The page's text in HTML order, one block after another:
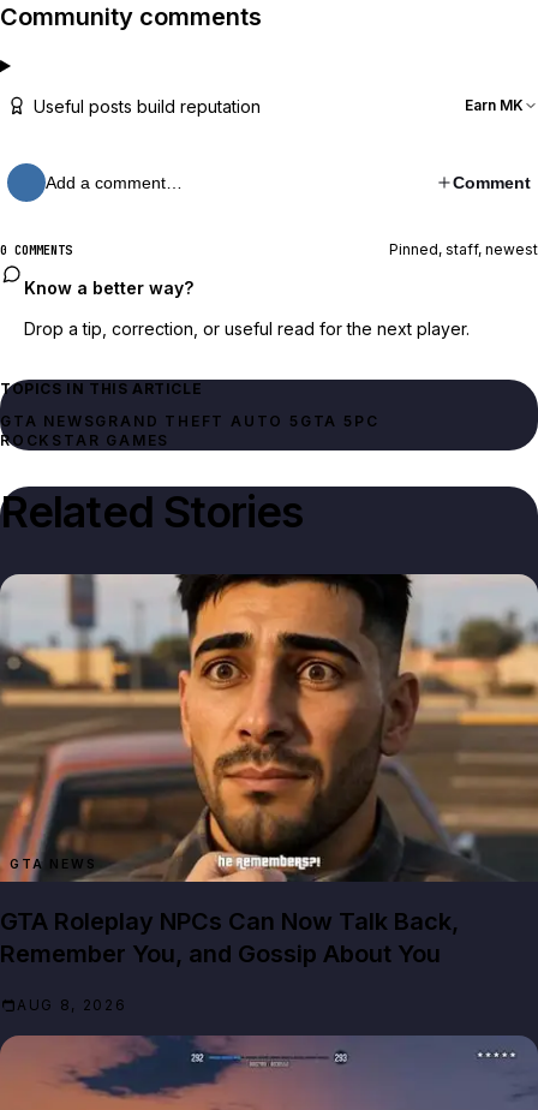
Community comments
Useful posts build reputation Earn MK
Add a comment… Comment
0 COMMENTS Pinned, staff, newest
Know a better way?
Drop a tip, correction, or useful read for the next player.
TOPICS IN THIS ARTICLE
GTA NEWSGRAND THEFT AUTO 5 GTA 5 PC
ROCKSTAR GAMES
Related Stories
GTA NEWS
GTA Roleplay NPCs Can Now Talk Back,
Remember You, and Gossip About You
AUG 8, 2026